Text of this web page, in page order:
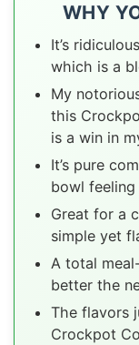
WHY
It’s
which is a
My
this
is a win in
It’s pure
bowl
Great for a
simple yet
A total
better the
The flavors
Crockpot